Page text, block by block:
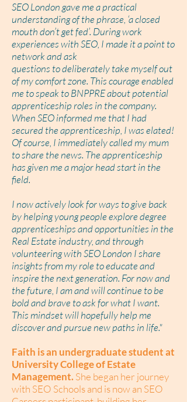
SEO London gave me a practical
understanding of the phrase, ‘a closed
mouth don’t get fed’. During work
experiences with SEO, I made it a point to
network and ask
questions to deliberately take myself out
of my comfort zone. This courage enabled
me to speak to BNPPRE about potential
apprenticeship roles in the company.
When SEO informed me that I had
secured the apprenticeship, I was elated!
Of course, I immediately called my mum
to share the news. The apprenticeship
has given me a major head start in the
field.
I now actively look for ways to give back
by helping young people explore degree
apprenticeships and opportunities in the
Real Estate industry, and through
volunteering with SEO London I share
insights from my role to educate and
inspire the next generation. For now and
the future, I am and will continue to be
bold and brave to ask for what I want.
This mindset will hopefully help me
discover and pursue new paths in life."
Faith is an undergraduate student at
University College of Estate
Management.She began her journey
with SEO Schools and is now an SEO